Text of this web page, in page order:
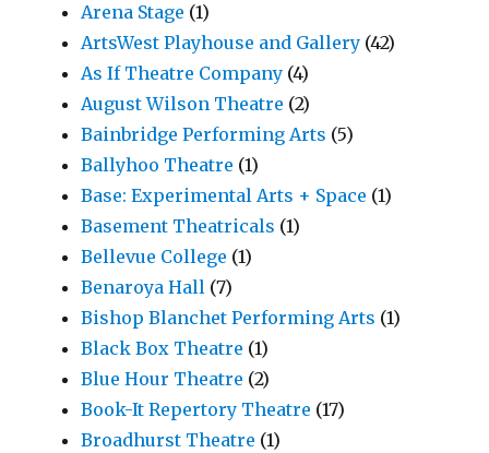
Arena Stage (1)
ArtsWest Playhouse and Gallery (42)
As If Theatre Company (4)
August Wilson Theatre (2)
Bainbridge Performing Arts (5)
Ballyhoo Theatre (1)
Base: Experimental Arts + Space (1)
Basement Theatricals (1)
Bellevue College (1)
Benaroya Hall (7)
Bishop Blanchet Performing Arts (1)
Black Box Theatre (1)
Blue Hour Theatre (2)
Book-It Repertory Theatre (17)
Broadhurst Theatre (1)